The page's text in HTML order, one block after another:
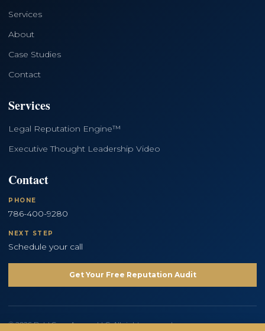
Services
About
Case Studies
Contact
Services
Legal Reputation Engine™
Executive Thought Leadership Video
Contact
PHONE
786-400-9280
NEXT STEP
Schedule your call
Get Your Free Reputation Audit
© 2026 Bold Copy Agency LLC. All rights reserved.